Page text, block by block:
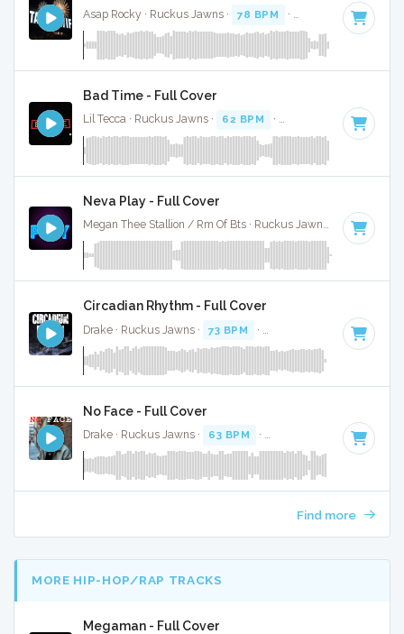
Asap Rocky · Ruckus Jawns · 78 BPM · Key of A# · 2:40
Bad Time - Full Cover
Lil Tecca · Ruckus Jawns · 62 BPM · Key of D minor · 3:39
Neva Play - Full Cover
Megan Thee Stallion / Rm Of Bts · Ruckus Jawns · 80 BPM
Circadian Rhythm - Full Cover
Drake · Ruckus Jawns · 73 BPM · Key of C# minor · 2:05
No Face - Full Cover
Drake · Ruckus Jawns · 63 BPM · Key of D minor · 2:24
Find more
MORE HIP-HOP/RAP TRACKS
Megaman - Full Cover